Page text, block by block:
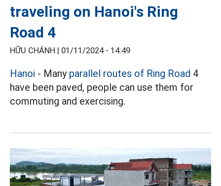
traveling on Hanoi's Ring
Road 4
HỮU CHÁNH | 01/11/2024 - 14:49
Hanoi - Many parallel routes of Ring Road 4
have been paved, people can use them for
commuting and exercising.